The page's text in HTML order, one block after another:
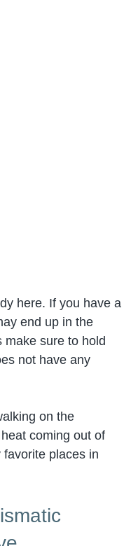
here. If you have a
end up in the
make sure to hold
not have any
on the
coming out of
places in